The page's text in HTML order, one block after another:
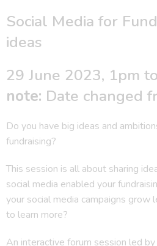
Social Media for
ideas
29 June 2023, 1pm
note: Date changed
Do you have big ideas and
fundraising?
This session is all about sharing
social media enabled your
your social media campaigns grow
to learn more?
An interactive forum session led